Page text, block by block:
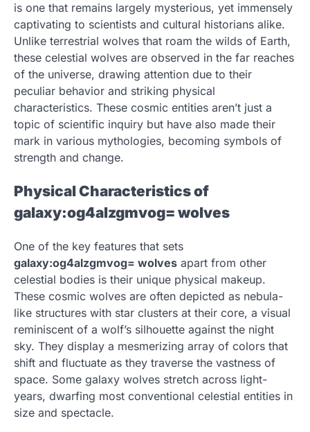
is one that remains largely mysterious, yet immensely
captivating to scientists and cultural historians alike.
Unlike terrestrial wolves that roam the wilds of Earth,
these celestial wolves are observed in the far reaches
of the universe, drawing attention due to their
peculiar behavior and striking physical
characteristics. These cosmic entities aren’t just a
topic of scientific inquiry but have also made their
mark in various mythologies, becoming symbols of
strength and change.
Physical Characteristics of
galaxy:og4alzgmvog= wolves
One of the key features that sets
galaxy:og4alzgmvog= wolves apart from other
celestial bodies is their unique physical makeup.
These cosmic wolves are often depicted as nebula-
like structures with star clusters at their core, a visual
reminiscent of a wolf’s silhouette against the night
sky. They display a mesmerizing array of colors that
shift and fluctuate as they traverse the vastness of
space. Some galaxy wolves stretch across light-
years, dwarfing most conventional celestial entities in
size and spectacle.